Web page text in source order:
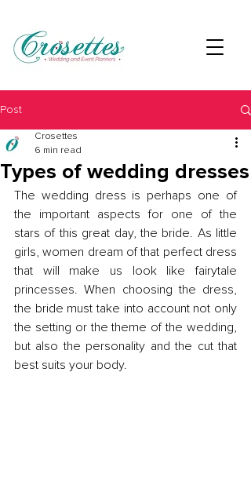
Post
Types of wedding dresses
Crosettes
6 min read
The wedding dress is perhaps one of
the important aspects for one of the
stars of this great day, the bride. As little
girls, women dream of that perfect dress
that will make us look like fairytale
princesses. When choosing the dress,
the bride must take into account not only
the setting or the theme of the wedding,
but also the personality and the cut that
best suits your body.